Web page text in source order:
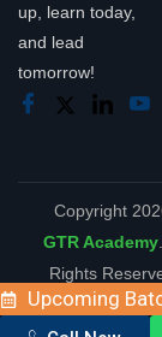
up, learn today,
and lead
tomorrow!
Copyright
GTR Academy
Rights
Upcoming